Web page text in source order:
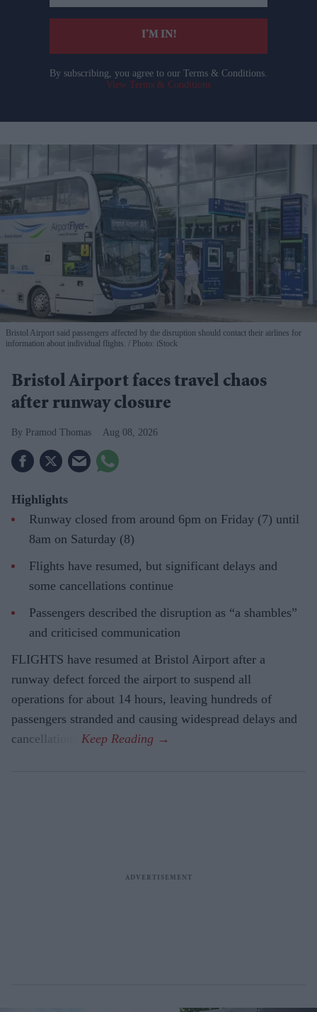
email
I’M IN!
By subscribing, you agree to our Terms & Conditions.
View Terms & Conditions
Bristol Airport said passengers affected by the disruption should contact their airlines for
information about individual flights.
Photo: iStock
Bristol Airport faces travel chaos
after runway closure
Pramod Thomas Aug 08, 2026
Highlights
Runway closed from around 6pm on Friday (7) until
8am on Saturday (8)
Flights have resumed, but significant delays and
some cancellations continue
Passengers described the disruption as “a shambles”
and criticised communication
FLIGHTS have resumed at Bristol Airport after a
runway defect forced the airport to suspend all
operations for about 14 hours, leaving hundreds of
passengers stranded and causing widespread delays and
cancellations.